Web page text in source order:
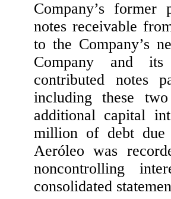
Company’s former
notes receivable
to the Company’s
Company and
contributed notes
including these two
additional capital
million of debt due
Aeróleo was
noncontrolling
consolidated